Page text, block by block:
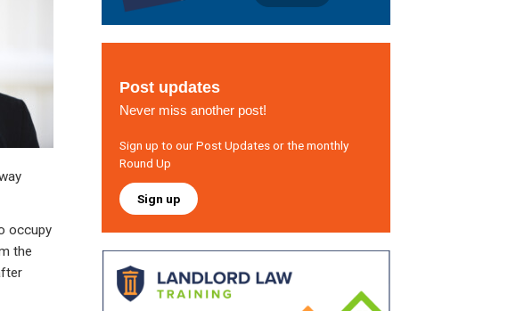
occupy
the
Post updates
Never miss another post!
Sign up to our Post Updates or the monthly
Round Up
Sign up